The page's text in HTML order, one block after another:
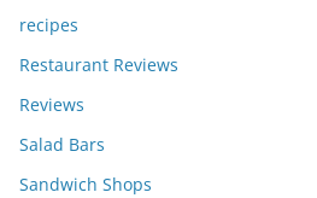
recipes
Restaurant Reviews
Reviews
Salad Bars
Sandwich Shops